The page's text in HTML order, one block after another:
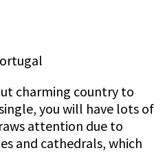
charming country to
you will have lots of
attention due to
and cathedrals, which